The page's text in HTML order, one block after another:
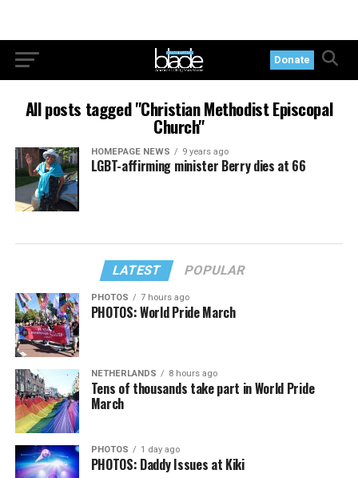
Donate
All posts tagged "Christian Methodist Episcopal
Church"
HOMEPAGE NEWS 9 years ago
LGBT-affirming minister Berry dies at 66
LATEST POPULAR
PHOTOS 7 hours ago
PHOTOS: World Pride March
NETHERLANDS 8 hours ago
Tens of thousands take part in World Pride
March
PHOTOS 1 day ago
PHOTOS: Daddy Issues at Kiki